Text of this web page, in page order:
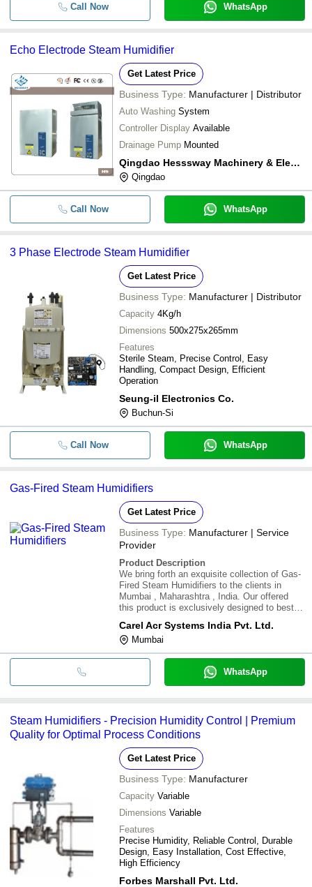
Call Now WhatsApp
Echo Electrode Steam Humidifier
Get Latest Price
Business Type: Manufacturer | Distributor
Auto Washing System
Controller Display Available
Drainage Pump Mounted
Qingdao Hesssway Machinery & Electric Co.,ltd.
Qingdao
Call Now WhatsApp
3 Phase Electrode Steam Humidifier
Get Latest Price
Business Type: Manufacturer | Distributor
Capacity 4Kg/h
Dimensions 500x275x265mm
Features
Sterile Steam, Precise Control, Easy
Handling, Compact Design, Efficient
Operation
Seung-il Electronics Co.
Buchun-Si
Call Now WhatsApp
Gas-Fired Steam Humidifiers
Get Latest Price
Business Type: Manufacturer | Service
Provider
Product Description
We bring forth an exquisite collection of Gas-
Fired Steam Humidifiers to the clients in
Mumbai , Maharashtra , India. Our offered
this product is exclusively designed to best
packed Gas-Fired Steam Humidifiers can be
availed at the market leading price
Carel Acr Systems India Pvt. Ltd.
Mumbai
WhatsApp
Steam Humidifiers - Precision Humidity Control | Premium
Quality for Optimal Process Conditions
Get Latest Price
Business Type: Manufacturer
Capacity Variable
Dimensions Variable
Features
Precise Humidity, Reliable Control, Durable
Design, Easy Installation, Cost Effective,
High Efficiency
Forbes Marshall Pvt. Ltd.